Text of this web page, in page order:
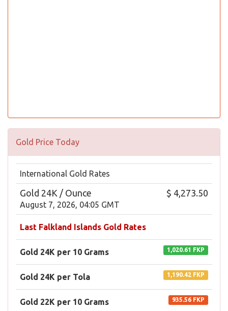
Gold Price Today
International Gold Rates
Gold 24K / Ounce
August 7, 2026, 04:05 GMT
$ 4,273.50
Last Falkland Islands Gold Rates
Gold 24K per 10 Grams 1,020.61 FKP
Gold 24K per Tola 1,190.42 FKP
Gold 22K per 10 Grams 935.56 FKP